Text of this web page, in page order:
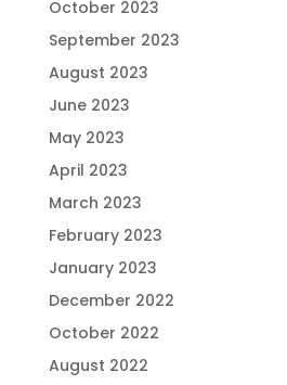
October 2023
September 2023
August 2023
June 2023
May 2023
April 2023
March 2023
February 2023
January 2023
December 2022
October 2022
August 2022